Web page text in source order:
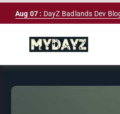
Skip
Aug 07 : DayZ Badlands Dev